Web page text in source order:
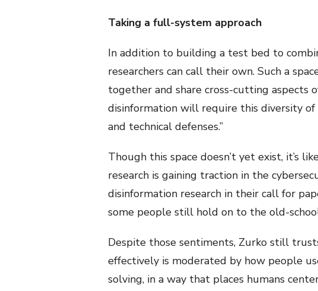
Taking a full-system approach
In addition to building a test bed to
researchers can call their own. Such a
together and share cross-cutting aspects
disinformation will require this diversity of
and technical defenses.”
Though this space doesn’t yet exist, it’s
research is gaining traction in the
disinformation research in their call for
some people still hold on to the old-
Despite those sentiments, Zurko still
effectively is moderated by how people
solving, in a way that places humans